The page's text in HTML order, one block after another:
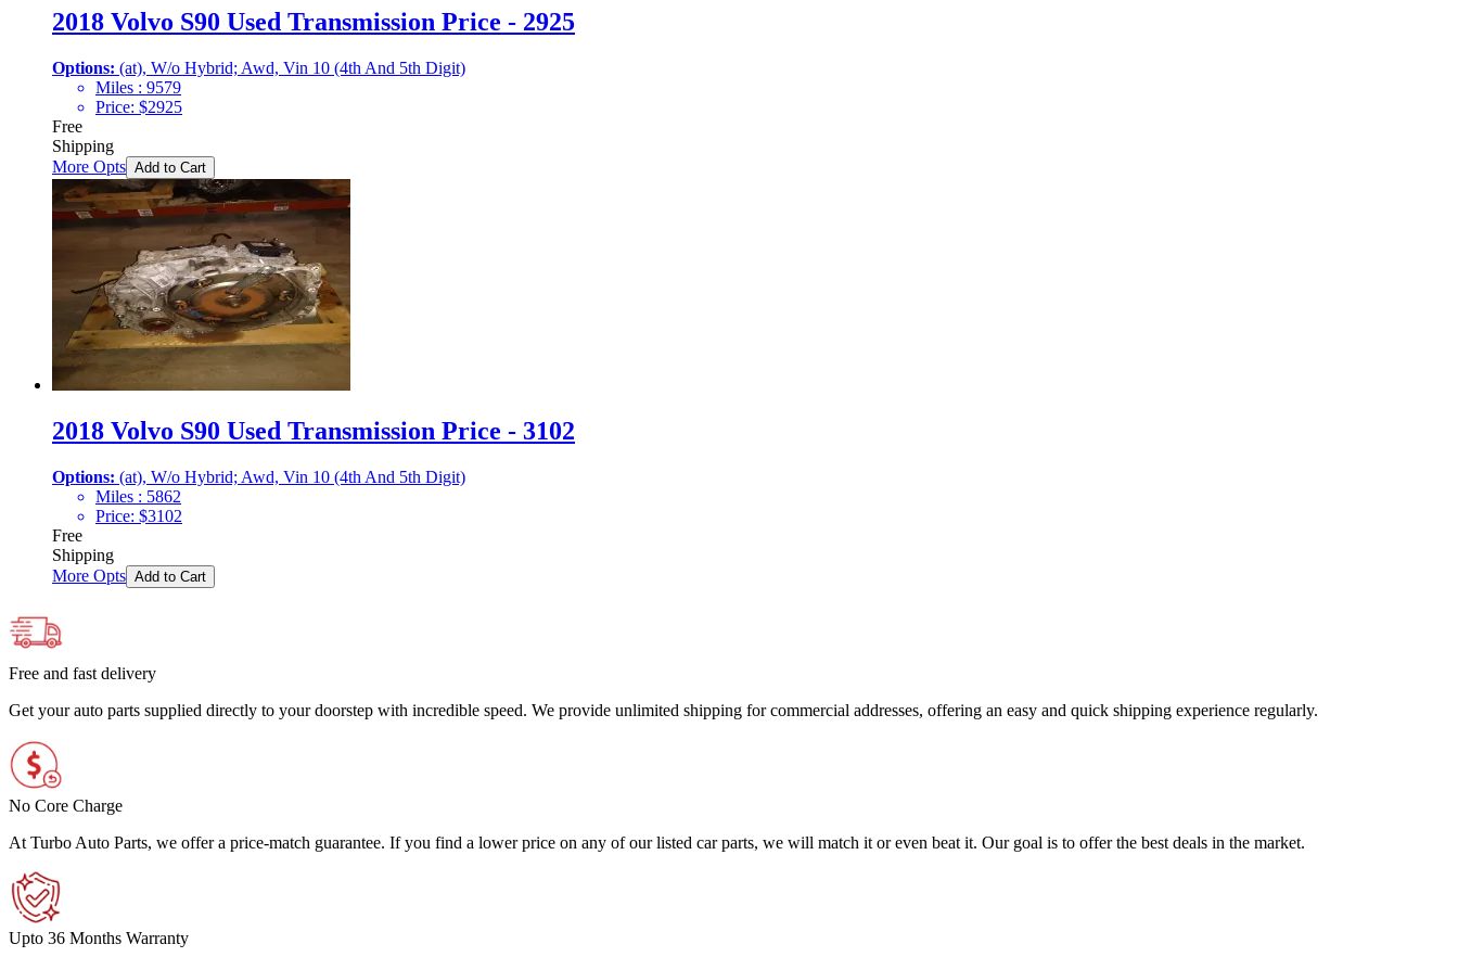
2018 Volvo S90 Used Transmission Price - 2925
Options: (at), W/o Hybrid; Awd, Vin 10 (4th And 5th Digit)
Miles : 9579
Price: $2925
Free
Shipping
More Opts Add to Cart
2018 Volvo S90 Used Transmission Price - 3102
Options: (at), W/o Hybrid; Awd, Vin 10 (4th And 5th Digit)
Miles : 5862
Price: $3102
Free
Shipping
More Opts Add to Cart
Free and fast delivery
Get your auto parts supplied directly to your doorstep with incredible speed. We provide unlimited shipping for commercial addresses, offering an easy and quick shipping experience regularly.
No Core Charge
At Turbo Auto Parts, we offer a price-match guarantee. If you find a lower price on any of our listed car parts, we will match it or even beat it. Our goal is to offer the best deals in the market.
Upto 36 Months Warranty